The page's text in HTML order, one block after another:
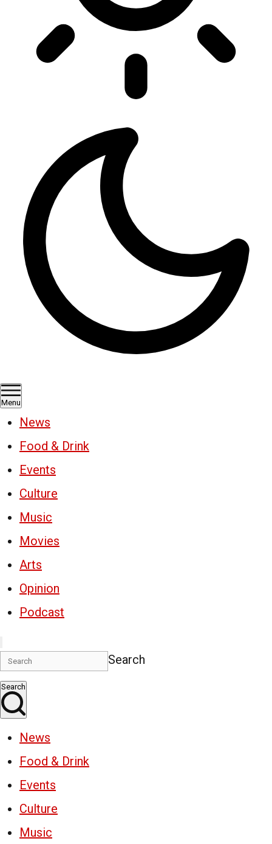
Menu
News
Food & Drink
Events
Culture
Music
Movies
Arts
Opinion
Podcast
Search
Search
News
Food & Drink
Events
Culture
Music